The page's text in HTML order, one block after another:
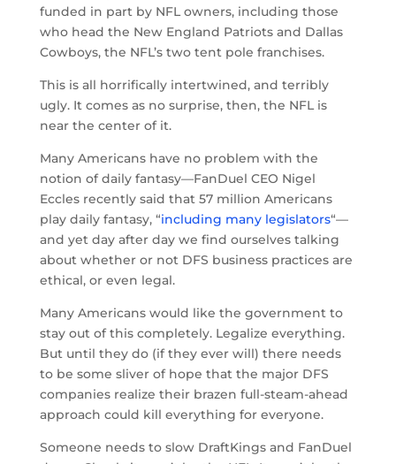
funded in part by NFL owners, including those
who head the New England Patriots and Dallas
Cowboys, the NFL’s two tent pole franchises.
This is all horrifically intertwined, and terribly
ugly. It comes as no surprise, then, the NFL is
near the center of it.
Many Americans have no problem with the
notion of daily fantasy—FanDuel CEO Nigel
Eccles recently said that 57 million Americans
play daily fantasy, “including many legislators“—
and yet day after day we find ourselves talking
about whether or not DFS business practices are
ethical, or even legal.
Many Americans would like the government to
stay out of this completely. Legalize everything.
But until they do (if they ever will) there needs
to be some sliver of hope that the major DFS
companies realize their brazen full-steam-ahead
approach could kill everything for everyone.
Someone needs to slow DraftKings and FanDuel